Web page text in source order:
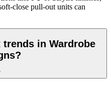
close pull-out units can
in Wardrobe